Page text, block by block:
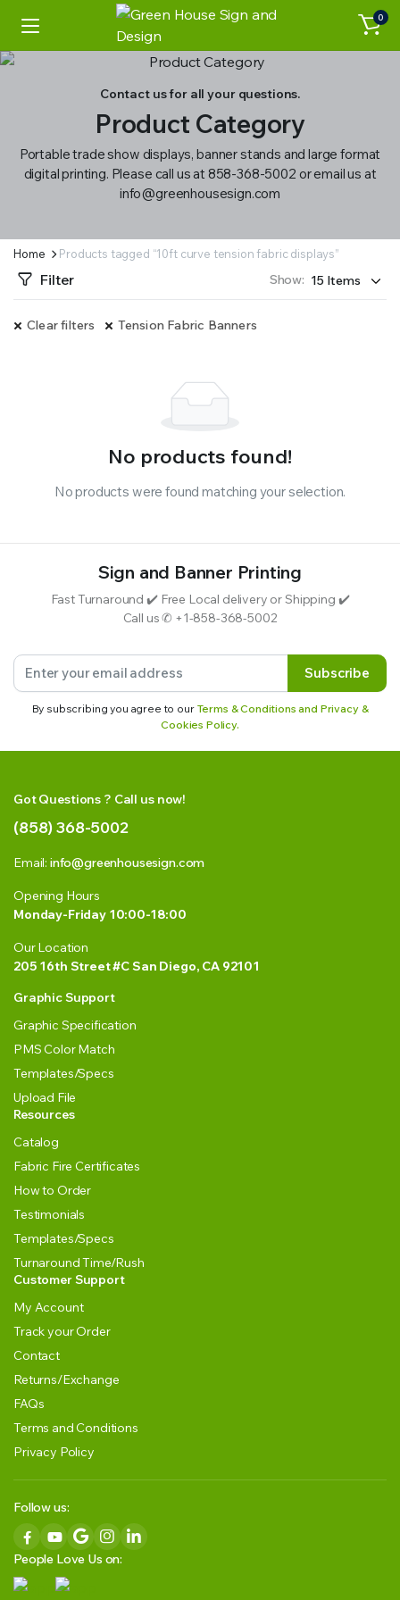
0
Contact us for all your questions.
Product Category
Portable trade show displays, banner stands and large format
digital printing. Please call us at 858-368-5002 or email us at
info@greenhousesign.com
Home Products tagged “10ft curve tension fabric displays”
Filter Show:
Clear filters Tension Fabric Banners
No products found!
No products were found matching your selection.
Sign and Banner Printing
Fast Turnaround ✔️ Free Local delivery or Shipping ✔️
Call us ✆ +1-858-368-5002
Subscribe
By subscribing you agree to our Terms & Conditions and Privacy &
Cookies Policy.
Got Questions ? Call us now!
(858) 368-5002
Email: info@greenhousesign.com
Opening Hours
Monday-Friday 10:00-18:00
Our Location
205 16th Street #C San Diego, CA 92101
Graphic Support
Graphic Specification
PMS Color Match
Templates/Specs
Upload File
Resources
Catalog
Fabric Fire Certificates
How to Order
Testimonials
Templates/Specs
Turnaround Time/Rush
Customer Support
My Account
Track your Order
Contact
Returns/Exchange
FAQs
Terms and Conditions
Privacy Policy
Follow us:
People Love Us on: